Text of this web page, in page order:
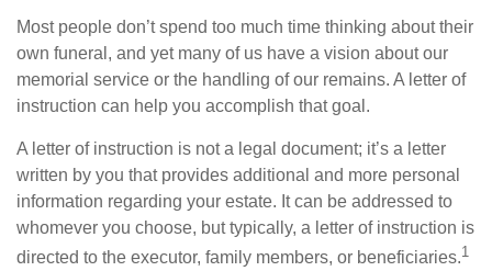
Most people don’t spend too much time thinking about their
own funeral, and yet many of us have a vision about our
memorial service or the handling of our remains. A letter of
instruction can help you accomplish that goal.
A letter of instruction is not a legal document; it’s a letter
written by you that provides additional and more personal
information regarding your estate. It can be addressed to
whomever you choose, but typically, a letter of instruction is
directed to the executor, family members, or beneficiaries.1